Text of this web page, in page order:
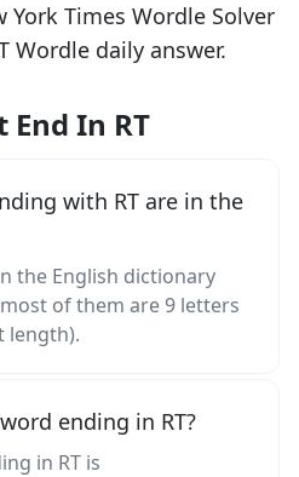
York Times Wordle Solver
Wordle daily answer.
End In RT
with RT are in the
the English dictionary
of them are 9 letters
length).
ending in RT?
in RT is